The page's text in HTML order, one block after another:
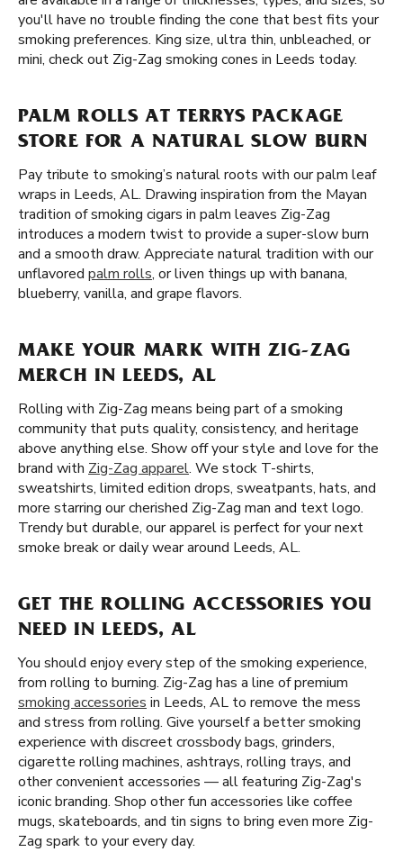
you'll have no trouble finding the cone that best fits your
smoking preferences. King size, ultra thin, unbleached, or
mini, check out Zig-Zag smoking cones in Leeds today.
PALM ROLLS AT TERRYS PACKAGE
STORE FOR A NATURAL SLOW BURN
Pay tribute to smoking’s natural roots with our palm leaf
wraps in Leeds, AL. Drawing inspiration from the Mayan
tradition of smoking cigars in palm leaves Zig-Zag
introduces a modern twist to provide a super-slow burn
and a smooth draw. Appreciate natural tradition with our
unflavored palm rolls, or liven things up with banana,
blueberry, vanilla, and grape flavors.
MAKE YOUR MARK WITH ZIG-ZAG
MERCH IN LEEDS, AL
Rolling with Zig-Zag means being part of a smoking
community that puts quality, consistency, and heritage
above anything else. Show off your style and love for the
brand with Zig-Zag apparel. We stock T-shirts,
sweatshirts, limited edition drops, sweatpants, hats, and
more starring our cherished Zig-Zag man and text logo.
Trendy but durable, our apparel is perfect for your next
smoke break or daily wear around Leeds, AL.
GET THE ROLLING ACCESSORIES YOU
NEED IN LEEDS, AL
You should enjoy every step of the smoking experience,
from rolling to burning. Zig-Zag has a line of premium
smoking accessories in Leeds, AL to remove the mess
and stress from rolling. Give yourself a better smoking
experience with discreet crossbody bags, grinders,
cigarette rolling machines, ashtrays, rolling trays, and
other convenient accessories — all featuring Zig-Zag's
iconic branding. Shop other fun accessories like coffee
mugs, skateboards, and tin signs to bring even more Zig-
Zag spark to your every day.